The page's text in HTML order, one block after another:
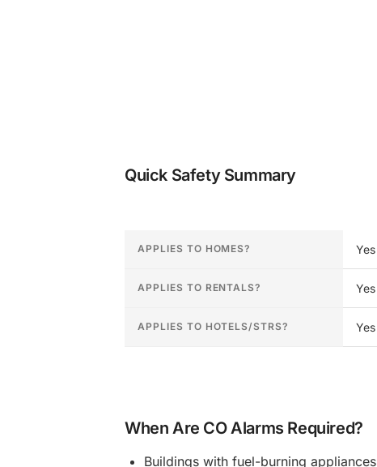
Quick Safety Summary
APPLIES TO HOMES? Yes
APPLIES TO RENTALS? Yes
APPLIES TO HOTELS/STRS? Yes
When Are CO Alarms Required?
Buildings with fuel-burning appliances